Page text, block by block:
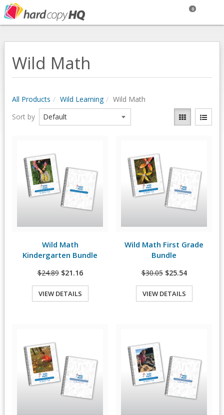
0
Wild Math
All Products Wild Learning
Wild Math
Sort by
Quick View
View Details
Wild Math
Kindergarten Bundle
$24.89 $21.16
VIEW DETAILS
Quick View
View Details
Wild Math First Grade
Bundle
$30.05 $25.54
VIEW DETAILS